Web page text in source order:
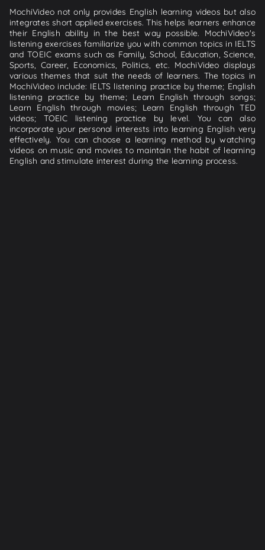
MochiVideo not only provides English learning videos but also
integrates short applied exercises. This helps learners enhance
their English ability in the best way possible. MochiVideo's
listening exercises familiarize you with common topics in IELTS
and TOEIC exams such as Family, School, Education, Science,
Sports, Career, Economics, Politics, etc. MochiVideo displays
various themes that suit the needs of learners. The topics in
MochiVideo include: IELTS listening practice by theme; English
listening practice by theme; Learn English through songs;
Learn English through movies; Learn English through TED
videos; TOEIC listening practice by level. You can also
incorporate your personal interests into learning English very
effectively. You can choose a learning method by watching
videos on music and movies to maintain the habit of learning
English and stimulate interest during the learning process.